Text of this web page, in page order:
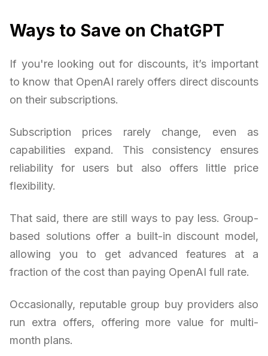
Ways to Save on ChatGPT
If you're looking out for discounts, it’s important
to know that OpenAI rarely offers direct discounts
on their subscriptions.
Subscription prices rarely change, even as
capabilities expand. This consistency ensures
reliability for users but also offers little price
flexibility.
That said, there are still ways to pay less. Group-
based solutions offer a built-in discount model,
allowing you to get advanced features at a
fraction of the cost than paying OpenAI full rate.
Occasionally, reputable group buy providers also
run extra offers, offering more value for multi-
month plans.